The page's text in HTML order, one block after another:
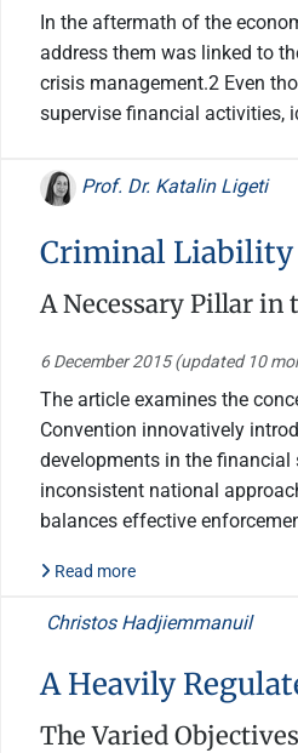
In the aftermath of the
address them was linked to
crisis management.2 Even
supervise financial activities,
Prof. Dr. Katalin Ligeti
Criminal Liability
A Necessary Pillar
6 December 2015(updated 10
The article examines the
Convention innovatively
developments in the financial
inconsistent national
balances effective
Read more
Christos Hadjiemmanuil
A Heavily
The Varied